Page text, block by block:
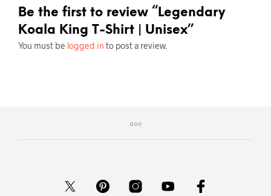
Be the first to review “Legendary
Koala King T-Shirt | Unisex”
You must be logged in to post a review.